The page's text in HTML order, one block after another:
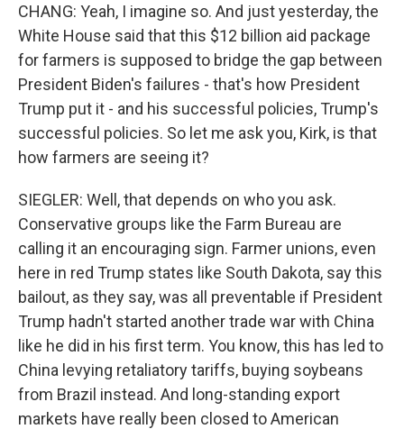
CHANG: Yeah, I imagine so. And just yesterday, the
White House said that this $12 billion aid package
for farmers is supposed to bridge the gap between
President Biden's failures - that's how President
Trump put it - and his successful policies, Trump's
successful policies. So let me ask you, Kirk, is that
how farmers are seeing it?
SIEGLER: Well, that depends on who you ask.
Conservative groups like the Farm Bureau are
calling it an encouraging sign. Farmer unions, even
here in red Trump states like South Dakota, say this
bailout, as they say, was all preventable if President
Trump hadn't started another trade war with China
like he did in his first term. You know, this has led to
China levying retaliatory tariffs, buying soybeans
from Brazil instead. And long-standing export
markets have really been closed to American